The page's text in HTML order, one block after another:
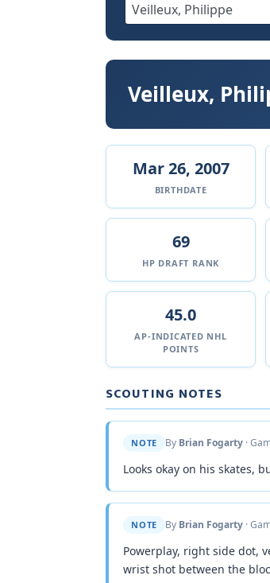
Veilleux,
Mar 26, 2007
BIRTHDATE
69
HP DRAFT RANK
45.0
AP-INDICATED NHL
POINTS
SCOUTING NOTES
NOTE By Brian Fogarty ·
Looks okay on his skates,
NOTE By Brian Fogarty ·
Powerplay, right side dot,
wrist shot between the